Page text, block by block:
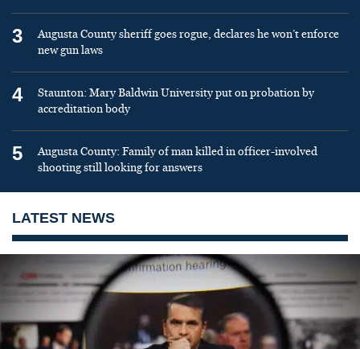
3
Augusta County sheriff goes rogue, declares he won’t enforce
new gun laws
4
Staunton: Mary Baldwin University put on probation by
accreditation body
5
Augusta County: Family of man killed in officer-involved
shooting still looking for answers
LATEST NEWS